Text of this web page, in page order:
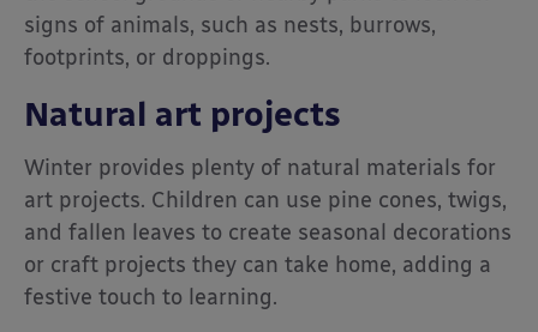
signs of animals, such as nests, burrows,
footprints, or droppings.
Natural art projects
Winter provides plenty of natural materials for
art projects. Children can use pine cones, twigs,
and fallen leaves to create seasonal decorations
or craft projects they can take home, adding a
festive touch to learning.